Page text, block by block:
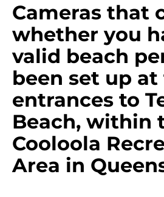
Cameras that
whether you
valid beach
been set up
entrances to
Beach, within
Cooloola
Area in